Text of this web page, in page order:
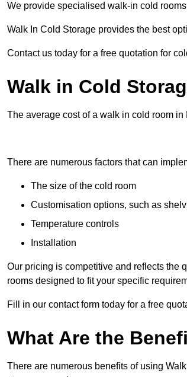
We provide specialised walk-in cold
Walk In Cold Storage provides the best
Contact us today for a free quotation for
Walk in Cold
The average cost of a walk in cold room
There are numerous factors that can
The size of the cold room
Customisation options, such as
Temperature controls
Installation
Our pricing is competitive and reflects the
rooms designed to fit your specific
Fill in our contact form today for a free
What Are the
There are numerous benefits of using